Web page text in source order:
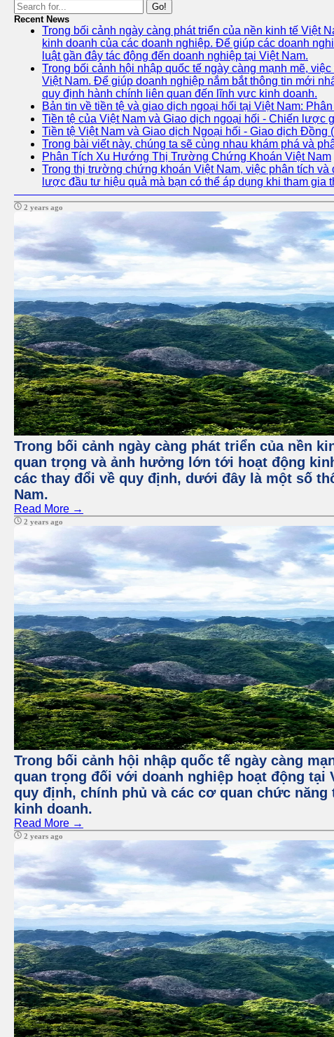
Go!
Recent News
Trong bối cảnh ngày càng phát triển của nền kinh tế Việt
kinh doanh của các doanh nghiệp. Để giúp các doanh
luật gần đây tác động đến doanh nghiệp tại Việt Nam.
Trong bối cảnh hội nhập quốc tế ngày càng mạnh mẽ,
Việt Nam. Để giúp doanh nghiệp nắm bắt thông tin mới
quy định hành chính liên quan đến lĩnh vực kinh doanh.
Bản tin về tiền tệ và giao dịch ngoại hối tại Việt Nam:
Tiền tệ của Việt Nam và Giao dịch ngoại hối - Chiến lược
Tiền tệ Việt Nam và Giao dịch Ngoại hối - Giao dịch Đồng
Trong bài viết này, chúng ta sẽ cùng nhau khám phá và
Phân Tích Xu Hướng Thị Trường Chứng Khoán Việt Nam
Trong thị trường chứng khoán Việt Nam, việc phân tích
lược đầu tư hiệu quả mà bạn có thể áp dụng khi tham gia
2 years ago
Trong bối cảnh ngày càng phát triển của nền
quan trọng và ảnh hưởng lớn tới hoạt động
các thay đổi về quy định, dưới đây là một số
Nam.
Read More →
2 years ago
Trong bối cảnh hội nhập quốc tế ngày càng
quan trọng đối với doanh nghiệp hoạt động tại
quy định, chính phủ và các cơ quan chức
kinh doanh.
Read More →
2 years ago